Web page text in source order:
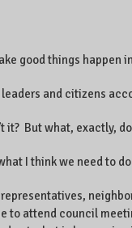
good things happen
leaders and citizens
it? But what, exactly,
I think we need to
to attend council